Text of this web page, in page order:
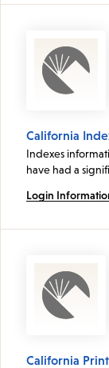
California
Indexes
have had a
Login
California